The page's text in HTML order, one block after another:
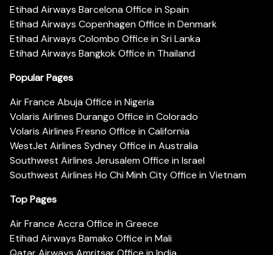
Etihad Airways Barcelona Office in Spain
Etihad Airways Copenhagen Office in Denmark
Etihad Airways Colombo Office in Sri Lanka
Etihad Airways Bangkok Office in Thailand
Popular Pages
Air France Abuja Office in Nigeria
Volaris Airlines Durango Office in Colorado
Volaris Airlines Fresno Office in California
WestJet Airlines Sydney Office in Australia
Southwest Airlines Jerusalem Office in Israel
Southwest Airlines Ho Chi Minh City Office in Vietnam
Top Pages
Air France Accra Office in Greece
Etihad Airways Bamako Office in Mali